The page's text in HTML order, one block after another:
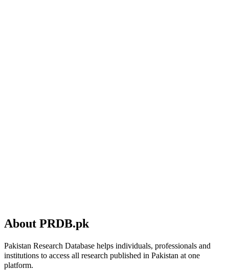
About PRDB.pk
Pakistan Research Database helps individuals, professionals and
institutions to access all research published in Pakistan at one
platform.